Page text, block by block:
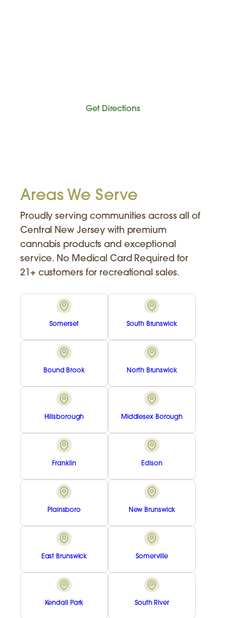
Get Directions
Areas We Serve
Proudly serving communities across all of
Central New Jersey with premium
cannabis products and exceptional
service. No Medical Card Required for
21+ customers for recreational sales.
Somerset South Brunswick
Bound Brook North Brunswick
Hillsborough Middlesex Borough
Franklin Edison
Plainsboro New Brunswick
East Brunswick Somerville
Kendall Park South River